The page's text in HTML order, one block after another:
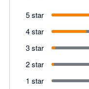
5 star
4 star
3 star
2 star
1 star